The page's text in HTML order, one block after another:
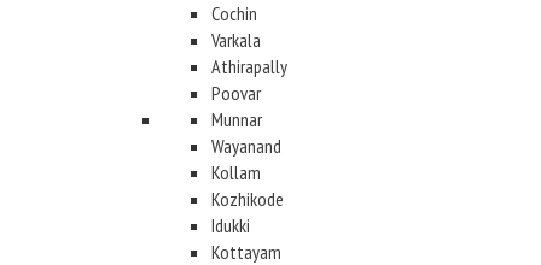
Cochin
Varkala
Athirapally
Poovar
Munnar
Wayanand
Kollam
Kozhikode
Idukki
Kottayam